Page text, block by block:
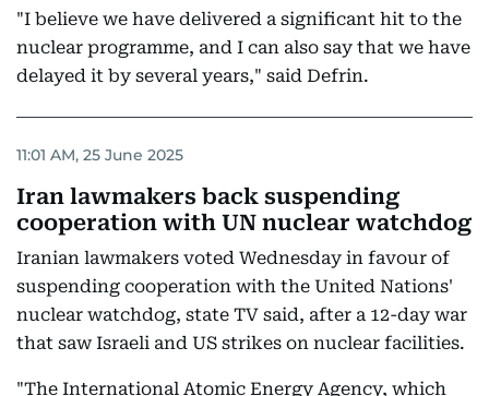
"I believe we have delivered a significant hit to the
nuclear programme, and I can also say that we have
delayed it by several years," said Defrin.
11:01 AM, 25 June 2025
Iran lawmakers back suspending
cooperation with UN nuclear watchdog
Iranian lawmakers voted Wednesday in favour of
suspending cooperation with the United Nations'
nuclear watchdog, state TV said, after a 12-day war
that saw Israeli and US strikes on nuclear facilities.
"The International Atomic Energy Agency, which